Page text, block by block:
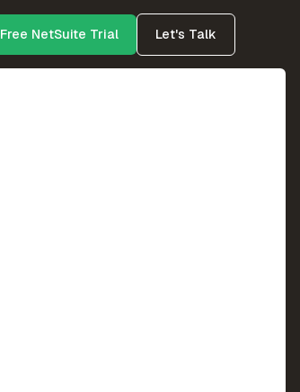
Free NetSuite Trial Let's Talk